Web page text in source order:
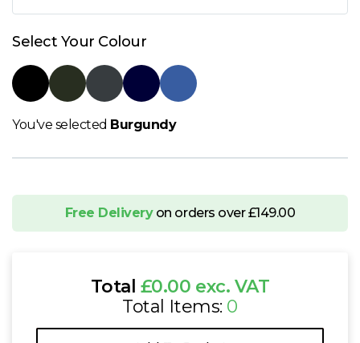
O
R
S
Select Your Colour
You've selected Burgundy
Free Deliveryon orders over £149.00
Total £0.00 exc. VAT
Total Items: 0